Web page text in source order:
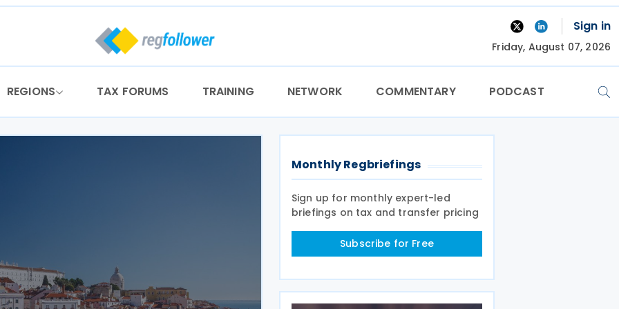
Sign in
Friday, August 07, 2026
REGIONS TAX FORUMS TRAINING NETWORK COMMENTARY PODCAST
Monthly Regbriefings
Sign up for monthly expert-led
briefings on tax and transfer pricing
Subscribe for Free